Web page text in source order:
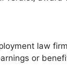
law
or